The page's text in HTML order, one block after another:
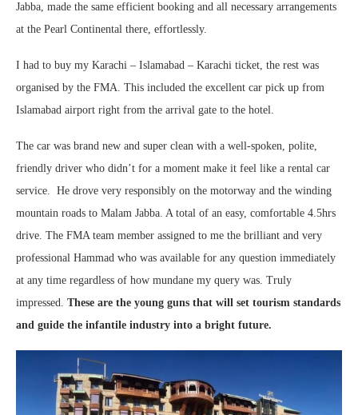
Jabba, made the same efficient booking and all necessary arrangements
at the Pearl Continental there, effortlessly.
I had to buy my Karachi – Islamabad – Karachi ticket, the rest was
organised by the FMA. This included the excellent car pick up from
Islamabad airport right from the arrival gate to the hotel.
The car was brand new and super clean with a well-spoken, polite,
friendly driver who didn’t for a moment make it feel like a rental car
service. He drove very responsibly on the motorway and the winding
mountain roads to Malam Jabba. A total of an easy, comfortable 4.5hrs
drive. The FMA team member assigned to me the brilliant and very
professional Hammad who was available for any question immediately
at any time regardless of how mundane my query was. Truly
impressed. These are the young guns that will set tourism standards
and guide the infantile industry into a bright future.